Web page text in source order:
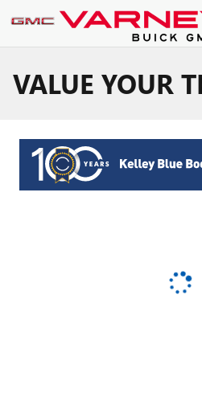
Skip to main content
VALUE YOUR